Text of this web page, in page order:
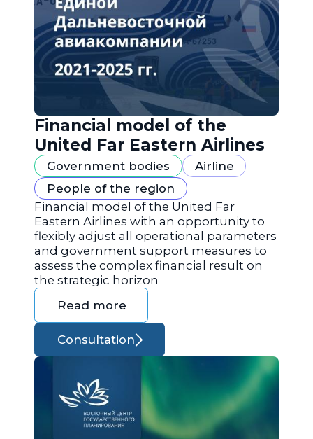
Financial model of the
United Far Eastern Airlines
Government bodies
Airline
People of the region
Financial model of the United Far
Eastern Airlines with an opportunity to
flexibly adjust all operational parameters
and government support measures to
assess the complex financial result on
the strategic horizon
Read more
Consultation